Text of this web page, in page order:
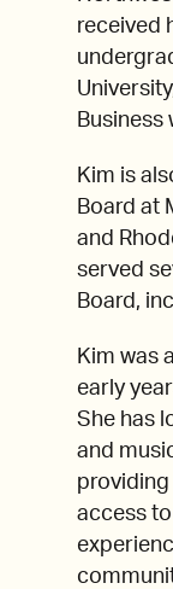
received
Business
Kim is
Board at
and
served
Board,
Kim was
early
She has
and
access